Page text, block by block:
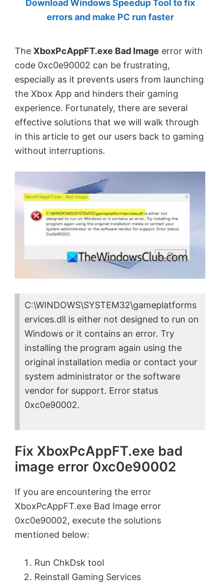
by
MVP.
Download Windows Speedup Tool to fix
errors and make PC run faster
The XboxPcAppFT.exe Bad Image error with
code 0xc0e90002 can be frustrating,
especially as it prevents users from launching
the Xbox App and hinders their gaming
experience. Fortunately, there are several
effective solutions that we will walk through
in this article to get our users back to gaming
without interruptions.
C:\WINDOWS\SYSTEM32\gameplatforms
ervices.dll is either not designed to run on
Windows or it contains an error. Try
installing the program again using the
original installation media or contact your
system administrator or the software
vendor for support. Error status
0xc0e90002.
Fix XboxPcAppFT.exe bad
image error 0xc0e90002
If you are encountering the error
XboxPcAppFT.exe Bad Image error
0xc0e90002, execute the solutions
mentioned below:
Run ChkDsk tool
Reinstall Gaming Services